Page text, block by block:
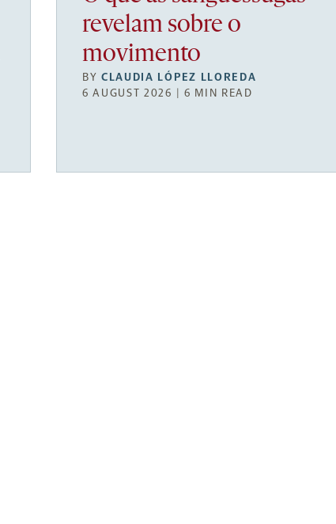
revelam sobre o
movimento
BYCLAUDIA LÓPEZ LLOREDA
6 AUGUST 2026 | 6 MIN READ